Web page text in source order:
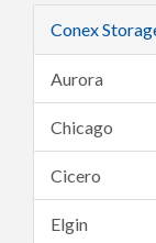
Conex
Aurora
Chicago
Cicero
Elgin